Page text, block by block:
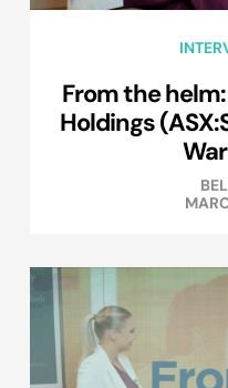
From the
Holdings